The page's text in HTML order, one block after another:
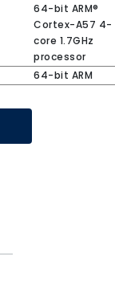
64-bit ARM®
Cortex-A57 4-
core 1.7GHz
processor
64-bit ARM